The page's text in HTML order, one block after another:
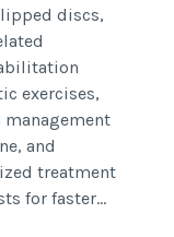
discs,
exercises,
management
and
treatment
for faster...